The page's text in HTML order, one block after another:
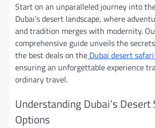
Start on an unparalleled journey into
Dubai’s desert landscape, where
and tradition merges with modernity.
comprehensive guide unveils the
the best deals on the Dubai desert
ensuring an unforgettable experience
ordinary travel.
Understanding Dubai’s Desert
Options